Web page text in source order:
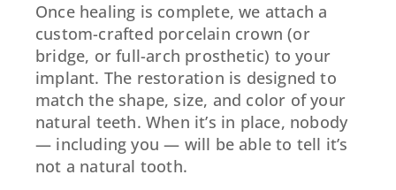
Once healing is complete, we attach a
custom-crafted porcelain crown (or
bridge, or full-arch prosthetic) to your
implant. The restoration is designed to
match the shape, size, and color of your
natural teeth. When it’s in place, nobody
— including you — will be able to tell it’s
not a natural tooth.